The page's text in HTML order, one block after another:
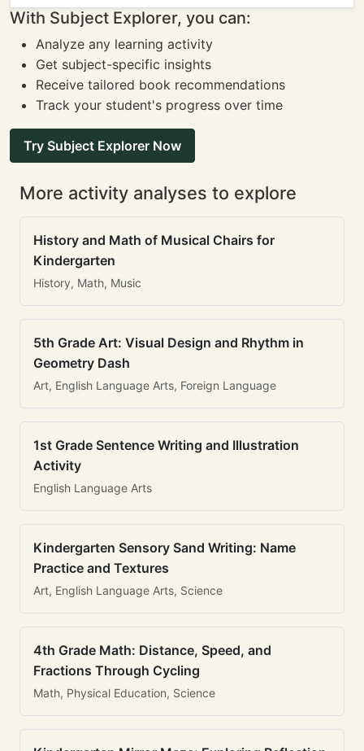
With Subject Explorer, you can:
Analyze any learning activity
Get subject-specific insights
Receive tailored book recommendations
Track your student's progress over time
Try Subject Explorer Now
More activity analyses to explore
History and Math of Musical Chairs for
Kindergarten
History, Math, Music
5th Grade Art: Visual Design and Rhythm in
Geometry Dash
Art, English Language Arts, Foreign Language
1st Grade Sentence Writing and Illustration
Activity
English Language Arts
Kindergarten Sensory Sand Writing: Name
Practice and Textures
Art, English Language Arts, Science
4th Grade Math: Distance, Speed, and
Fractions Through Cycling
Math, Physical Education, Science